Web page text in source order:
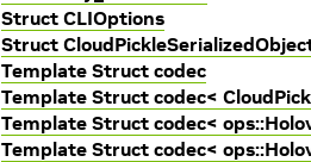
Struct CLIOptions
Struct
Template Struct codec
Template Struct codec<
Template Struct codec<
Template Struct codec<